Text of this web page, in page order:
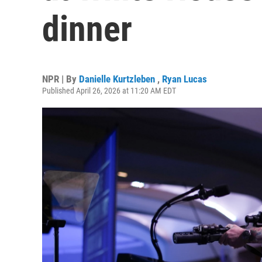
dinner
NPR | By Danielle Kurtzleben , Ryan Lucas
Published April 26, 2026 at 11:20 AM EDT